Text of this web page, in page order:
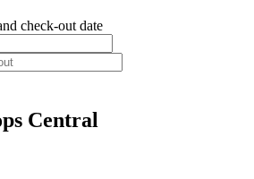
check-out date
Central